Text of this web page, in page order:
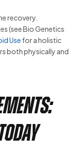
recovery.
(see Bio Genetics
Use for a holistic
both physically and